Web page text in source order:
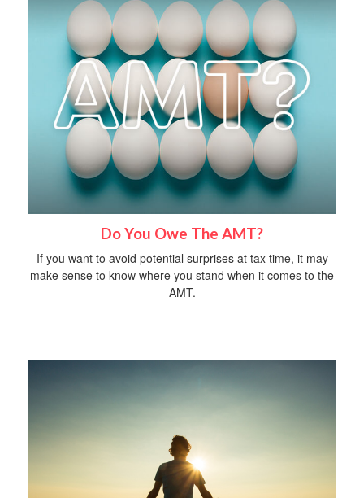
Do You Owe The AMT?
If you want to avoid potential surprises at tax time, it may
make sense to know where you stand when it comes to the
AMT.